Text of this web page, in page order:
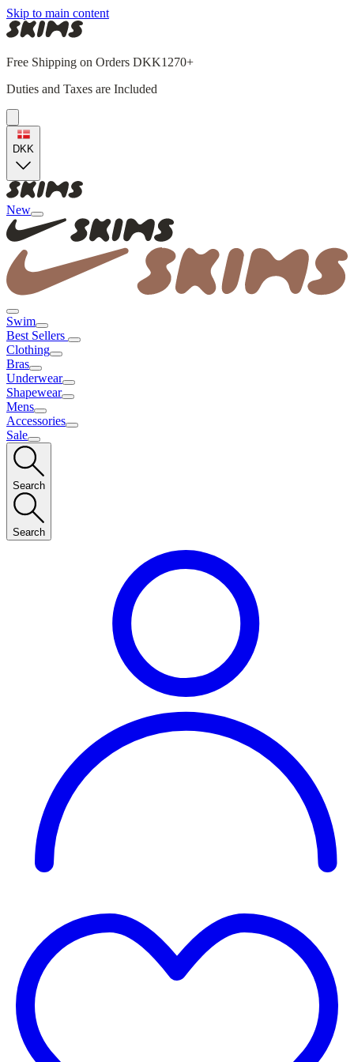
Skip to main content
Free Shipping on Orders DKK1270+
Duties and Taxes are Included
DKK
New
Swim
Best Sellers
Clothing
Bras
Underwear
Shapewear
Mens
Accessories
Sale
Search
Search